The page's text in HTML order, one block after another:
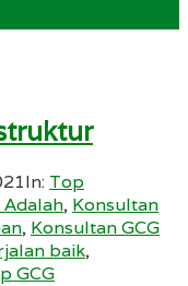
In: Top
Adalah, Konsultan
, Konsultan GCG
baik,
GCG